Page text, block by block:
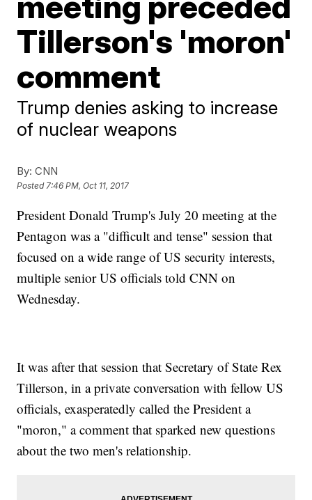
Tillerson's 'moron'
comment
Trump denies asking to increase
of nuclear weapons
By: CNN
Posted 7:46 PM, Oct 11, 2017
President Donald Trump's July 20 meeting at the
Pentagon was a "difficult and tense" session that
focused on a wide range of US security interests,
multiple senior US officials told CNN on
Wednesday.
It was after that session that Secretary of State Rex
Tillerson, in a private conversation with fellow US
officials, exasperatedly called the President a
"moron," a comment that sparked new questions
about the two men's relationship.